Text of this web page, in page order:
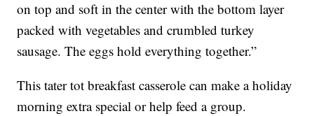
on top and soft in the center with the bottom layer
packed with vegetables and crumbled turkey
sausage. The eggs hold everything together.”
This tater tot breakfast casserole can make a holiday
morning extra special or help feed a group.